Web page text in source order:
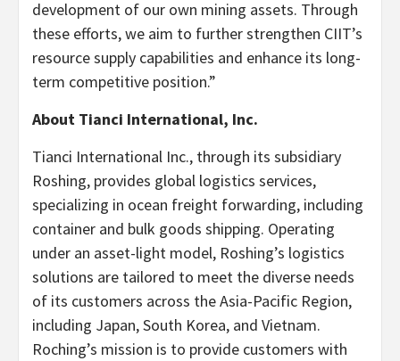
development of our own mining assets. Through
these efforts, we aim to further strengthen CIIT’s
resource supply capabilities and enhance its long-
term competitive position.”
About Tianci International, Inc.
Tianci International Inc., through its subsidiary
Roshing, provides global logistics services,
specializing in ocean freight forwarding, including
container and bulk goods shipping. Operating
under an asset-light model, Roshing’s logistics
solutions are tailored to meet the diverse needs
of its customers across the Asia-Pacific Region,
including Japan, South Korea, and Vietnam.
Roching’s mission is to provide customers with